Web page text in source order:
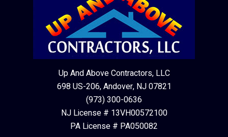
Up And Above Contractors, LLC
698 US-206, Andover, NJ 07821
(973) 300-0636
NJ License # 13VH00572100
PA License # PA050082